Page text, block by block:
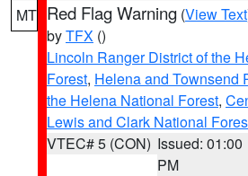
MT Red Flag Warning (View Text
byTFX ()
Lincoln Ranger District of the
Forest, Helena and Townsend
the Helena National Forest,
Lewis and Clark National
VTEC# 5 (CON) Issued: 01:00
PM